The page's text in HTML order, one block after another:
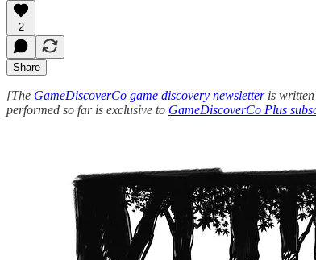
2
Share
[The GameDiscoverCo game discovery newsletteris written
performed so far is exclusive to GameDiscoverCo Plus